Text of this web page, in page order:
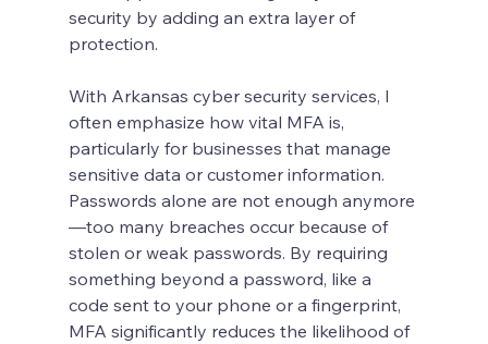
security by adding an extra layer of
protection.
With Arkansas cyber security services, I
often emphasize how vital MFA is,
particularly for businesses that manage
sensitive data or customer information.
Passwords alone are not enough anymore
—too many breaches occur because of
stolen or weak passwords. By requiring
something beyond a password, like a
code sent to your phone or a fingerprint,
MFA significantly reduces the likelihood of